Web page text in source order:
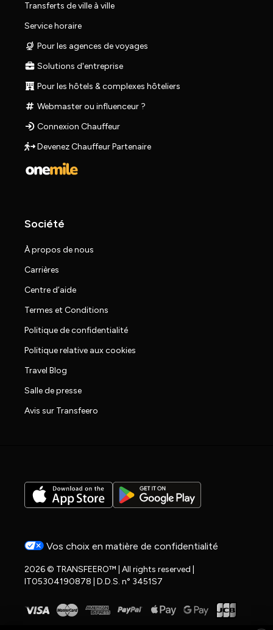
Transferts de ville à ville
Service horaire
Pour les agences de voyages
Solutions d'entreprise
Pour les hôtels & complexes hôteliers
Webmaster ou influenceur ?
Connexion Chauffeur
Devenez Chauffeur Partenaire
Société
À propos de nous
Carrières
Centre d’aide
Termes et Conditions
Politique de confidentialité
Politique relative aux cookies
Travel Blog
Salle de presse
Avis sur Transfeero
Vos choix en matière de confidentialité
2026 © TRANSFEERO™ | All rights reserved |
IT05304190878 | D.D.S. n° 3451S7